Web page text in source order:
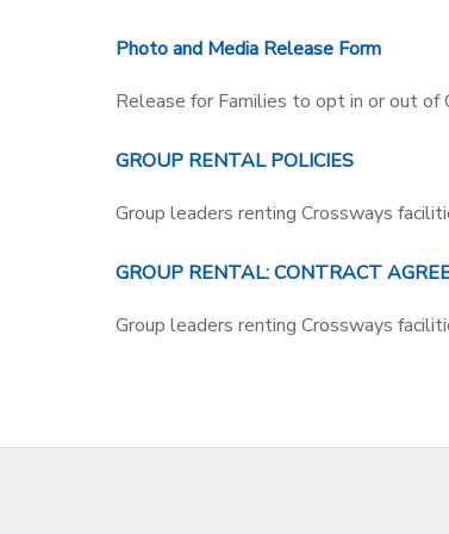
Photo and Media Release Form
Release for Families to opt in or out of
GROUP RENTAL POLICIES
Group leaders renting Crossways
GROUP RENTAL: CONTRACT
Group leaders renting Crossways
DONATIONS